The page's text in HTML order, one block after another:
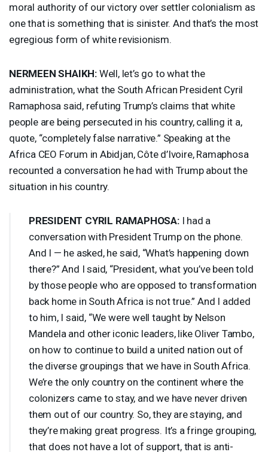
moral authority of our victory over settler colonialism as
one that is something that is sinister. And that’s the most
egregious form of white revisionism.
NERMEEN SHAIKH: Well, let’s go to what the
administration, what the South African President Cyril
Ramaphosa said, refuting Trump’s claims that white
people are being persecuted in his country, calling it a,
quote, “completely false narrative.” Speaking at the
Africa CEO Forum in Abidjan, Côte d’Ivoire, Ramaphosa
recounted a conversation he had with Trump about the
situation in his country.
PRESIDENT CYRIL RAMAPHOSA:I had a
conversation with President Trump on the phone.
And I — he asked, he said, “What’s happening down
there?” And I said, “President, what you’ve been told
by those people who are opposed to transformation
back home in South Africa is not true.” And I added
to him, I said, “We were well taught by Nelson
Mandela and other iconic leaders, like Oliver Tambo,
on how to continue to build a united nation out of
the diverse groupings that we have in South Africa.
We’re the only country on the continent where the
colonizers came to stay, and we have never driven
them out of our country. So, they are staying, and
they’re making great progress. It’s a fringe grouping,
that does not have a lot of support, that is anti-